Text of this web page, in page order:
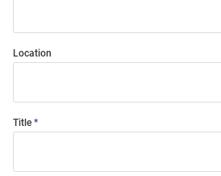
Location
Title